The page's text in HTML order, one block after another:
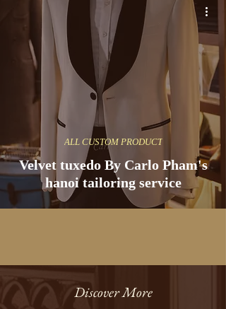
Velvet tuxedo By Carlo Pham's
hanoi tailoring service
ALL CUSTOM PRODUCT
Discover More